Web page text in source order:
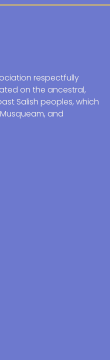
respectfully
on the ancestral,
Salish peoples, which
and